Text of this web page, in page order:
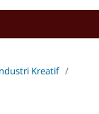
Kreatif /